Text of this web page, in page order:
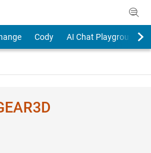
Cody AI Chat Playground